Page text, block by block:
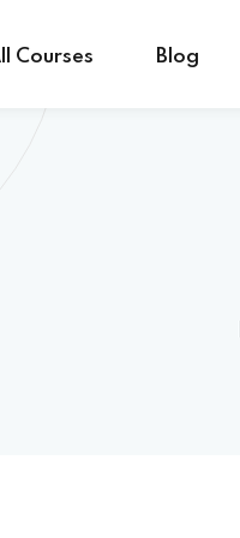
Courses Blog